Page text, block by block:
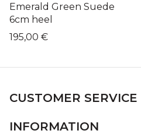
Emerald Green Suede
6cm heel
195,00 €
CUSTOMER SERVICE
INFORMATION